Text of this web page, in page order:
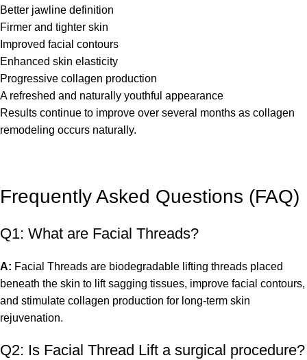
Better jawline definition
Firmer and tighter skin
Improved facial contours
Enhanced skin elasticity
Progressive collagen production
A refreshed and naturally youthful appearance
Results continue to improve over several months as collagen
remodeling occurs naturally.
Frequently Asked Questions (FAQ)
Q1: What are Facial Threads?
A: Facial Threads are biodegradable lifting threads placed
beneath the skin to lift sagging tissues, improve facial contours,
and stimulate collagen production for long-term skin
rejuvenation.
Q2: Is Facial Thread Lift a surgical procedure?